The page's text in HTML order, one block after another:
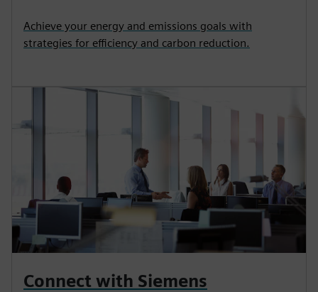
Achieve your energy and emissions goals with
strategies for efficiency and carbon reduction.
Connect with Siemens